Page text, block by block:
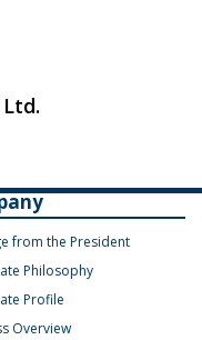
from the President
Philosophy
Profile
Overview